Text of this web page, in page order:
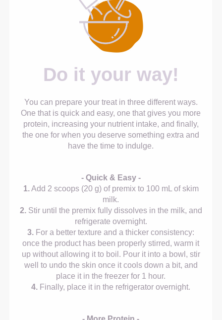
Do it your way!
You can prepare your treat in three different ways.
One that is quick and easy, one that gives you more
protein, increasing your nutrient intake, and finally,
the one for when you deserve something extra and
have the time to indulge.
- Quick & Easy -
1.Add 2 scoops (20 g) of premix to 100 mL of skim
milk.
2.Stir until the premix fully dissolves in the milk, and
refrigerate overnight.
3. For a better texture and a thicker consistency:
once the product has been properly stirred, warm it
up without allowing it to boil. Pour it into a bowl, stir
well to undo the skin once it cools down a bit, and
place it in the freezer for 1 hour.
4. Finally, place it in the refrigerator overnight.